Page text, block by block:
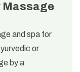
Massage
and spa for
or
by a